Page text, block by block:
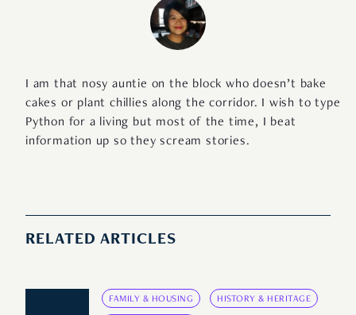
I am that nosy auntie on the block who doesn’t bake
cakes or plant chillies along the corridor. I wish to type
Python for a living but most of the time, I beat
information up so they scream stories.
RELATED ARTICLES
FAMILY & HOUSING HISTORY & HERITAGE